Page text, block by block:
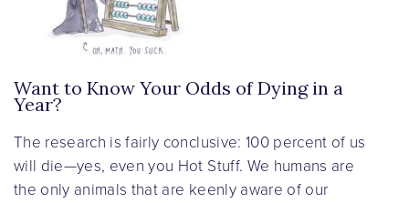
Want to Know Your Odds of Dying in a
Year?
The research is fairly conclusive: 100 percent of us
will die—yes, even you Hot Stuff. We humans are
the only animals that are keenly aware of our